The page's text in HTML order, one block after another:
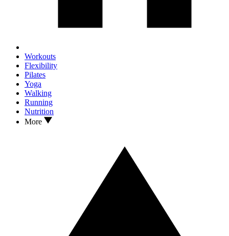
Workouts
Flexibility
Pilates
Yoga
Walking
Running
Nutrition
More